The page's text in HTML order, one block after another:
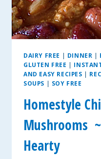
DAIRY FREE | DINNER |
GLUTEN FREE |
AND EASY RECIPES |
SOUPS | SOY FREE
Homestyle
Mushrooms
Hearty